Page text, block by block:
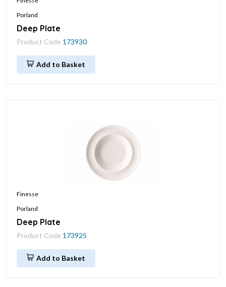
Porland
Deep Plate
Product Code 173930
Add to Basket
Finesse
Porland
Deep Plate
Product Code 173925
Add to Basket